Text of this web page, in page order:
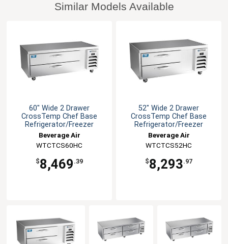
Similar Models Available
60" Wide 2 Drawer
CrossTemp Chef Base
Refrigerator/Freezer
Beverage Air
WTCTCS60HC
$8,469 .39
52" Wide 2 Drawer
CrossTemp Chef Base
Refrigerator/Freezer
Beverage Air
WTCTCS52HC
$8,293.97